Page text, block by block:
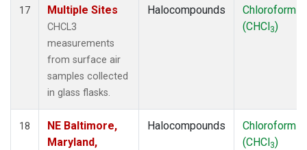
17 Multiple Sites
CHCL3
measurements
from surface air
samples collected
in glass flasks.
Halocompounds
Chloroform
(CHCl3)
18
NE Baltimore,
Maryland,
Halocompounds
Chloroform
(CHCl3)